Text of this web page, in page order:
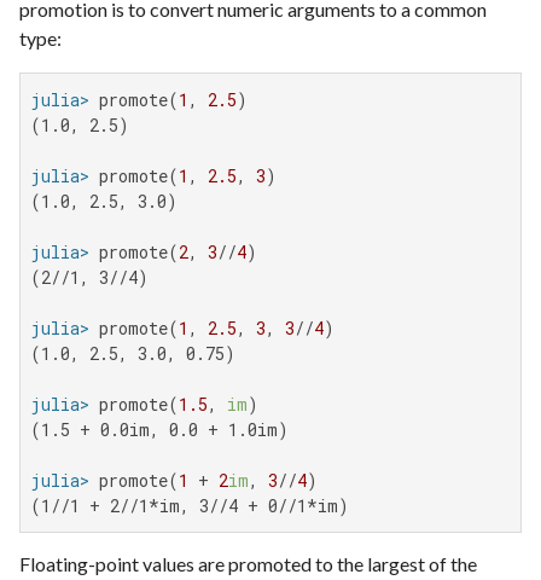
promotion is to convert numeric arguments to a common
type:
julia> promote(1 , 2.5
(1.0, 2.5)
julia> promote(1 , 2.5, 3
(1.0, 2.5, 3.0)
julia> promote(2, 3//4
(2//1, 3//4)
julia> promote(1 , 2.5, 3, 3//4
(1.0, 2.5, 3.0, 0.75)
julia> promote(1.5, im
(1.5 + 0.0im, 0.0 + 1.0im)
julia> promote(1 + 2im, 3//4
(1//1 + 2//1*im, 3//4 + 0//1*im)
Floating-point values are promoted to the largest of the